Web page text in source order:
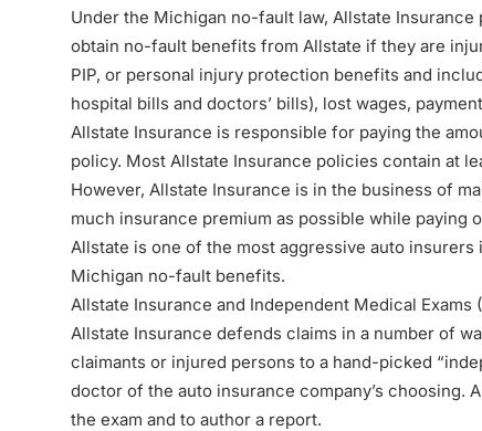
Under the Michigan no-fault law, Allstate
obtain no-fault benefits from Allstate if they are
PIP, or personal injury protection benefits and
hospital bills and doctors’ bills), lost wages,
Allstate Insurance is responsible for paying the
policy. Most Allstate Insurance policies contain at
However, Allstate Insurance is in the business of
much insurance premium as possible while paying
Allstate is one of the most aggressive auto
Michigan no-fault benefits.
Allstate Insurance and Independent Medical Exams
Allstate Insurance defends claims in a number of
claimants or injured persons to a hand-picked “
doctor of the auto insurance company’s choosing.
the exam and to author a report.